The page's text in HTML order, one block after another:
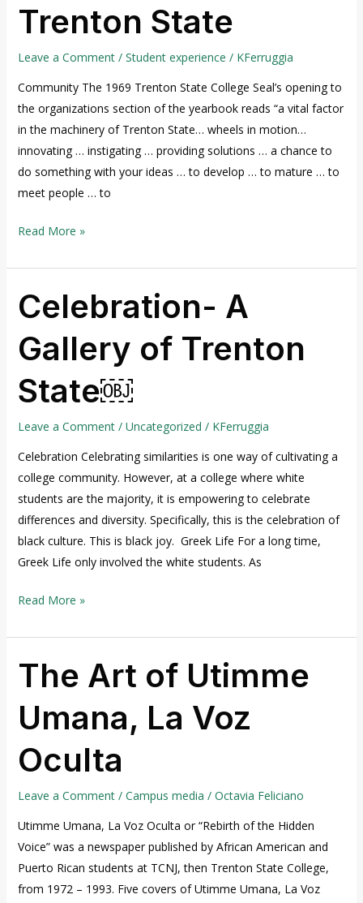
Trenton State
Leave a Comment / Student experience / KFerruggia
Community The 1969 Trenton State College Seal’s opening to
the organizations section of the yearbook reads “a vital factor
in the machinery of Trenton State… wheels in motion…
innovating … instigating … providing solutions … a chance to
do something with your ideas … to develop … to mature … to
meet people … to
Trenton
State
Read More »
Celebration- A
Gallery of Trenton
State￼
Leave a Comment / Uncategorized / KFerruggia
Celebration Celebrating similarities is one way of cultivating a
college community. However, at a college where white
students are the majority, it is empowering to celebrate
differences and diversity. Specifically, this is the celebration of
black culture. This is black joy. Greek Life For a long time,
Greek Life only involved the white students. As
Celebration-
A
Gallery
of
Trenton
State
￼
Read More »
The Art of Utimme
Umana, La Voz
Oculta
Leave a Comment / Campus media / Octavia Feliciano
Utimme Umana, La Voz Oculta or “Rebirth of the Hidden
Voice” was a newspaper published by African American and
Puerto Rican students at TCNJ, then Trenton State College,
from 1972 – 1993. Five covers of Utimme Umana, La Voz
The
Art
of
Utimme
Umana,
La
Voz